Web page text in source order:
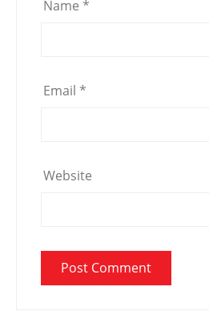
Name *
Email *
Website